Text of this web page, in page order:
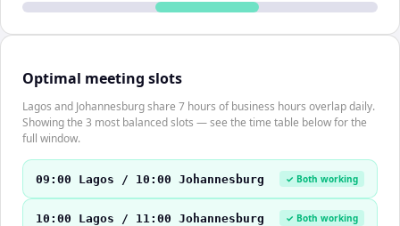
Optimal meeting slots
Lagos and Johannesburg share 7 hours of business hours overlap daily.
Showing the 3 most balanced slots — see the time table below for the
full window.
09:00 Lagos / 10:00 Johannesburg ✓ Both working
10:00 Lagos / 11:00 Johannesburg ✓ Both working